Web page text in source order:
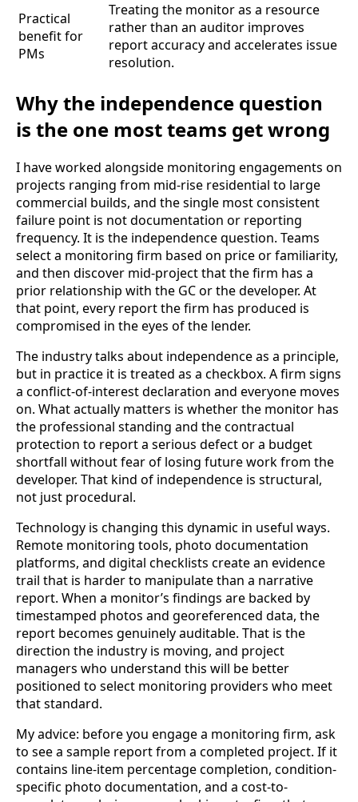
Practical
benefit for
PMs
Treating the monitor as a resource
rather than an auditor improves
report accuracy and accelerates issue
resolution.
Why the independence question
is the one most teams get wrong
I have worked alongside monitoring engagements on
projects ranging from mid-rise residential to large
commercial builds, and the single most consistent
failure point is not documentation or reporting
frequency. It is the independence question. Teams
select a monitoring firm based on price or familiarity,
and then discover mid-project that the firm has a
prior relationship with the GC or the developer. At
that point, every report the firm has produced is
compromised in the eyes of the lender.
The industry talks about independence as a principle,
but in practice it is treated as a checkbox. A firm signs
a conflict-of-interest declaration and everyone moves
on. What actually matters is whether the monitor has
the professional standing and the contractual
protection to report a serious defect or a budget
shortfall without fear of losing future work from the
developer. That kind of independence is structural,
not just procedural.
Technology is changing this dynamic in useful ways.
Remote monitoring tools, photo documentation
platforms, and digital checklists create an evidence
trail that is harder to manipulate than a narrative
report. When a monitor’s findings are backed by
timestamped photos and georeferenced data, the
report becomes genuinely auditable. That is the
direction the industry is moving, and project
managers who understand this will be better
positioned to select monitoring providers who meet
that standard.
My advice: before you engage a monitoring firm, ask
to see a sample report from a completed project. If it
contains line-item percentage completion, condition-
specific photo documentation, and a cost-to-